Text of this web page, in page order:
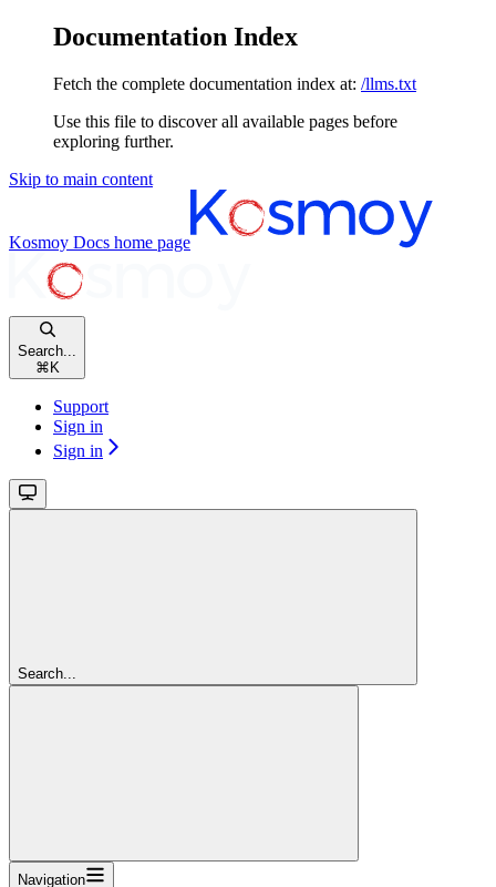
Documentation Index
Fetch the complete documentation index at: /llms.txt
Use this file to discover all available pages before
exploring further.
Skip to main content
Kosmoy Docs home page
Search...
⌘ K
Support
Sign in
Sign in
Search...
Navigation